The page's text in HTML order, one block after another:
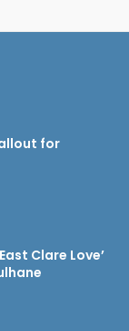
for
Clare Love’